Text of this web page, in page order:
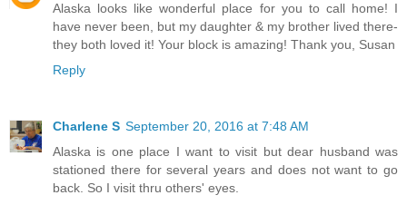
Alaska looks like wonderful place for you to call home! I
have never been, but my daughter & my brother lived there-
they both loved it! Your block is amazing! Thank you, Susan
Reply
Charlene S September 20, 2016 at 7:48 AM
Alaska is one place I want to visit but dear husband was
stationed there for several years and does not want to go
back. So I visit thru others' eyes.